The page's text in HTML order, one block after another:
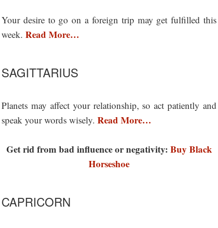
Your desire to go on a foreign trip may get fulfilled this
week. Read More…
SAGITTARIUS
Planets may affect your relationship, so act patiently and
speak your words wisely. Read More…
Get rid from bad influence or negativity: Buy Black
Horseshoe
CAPRICORN